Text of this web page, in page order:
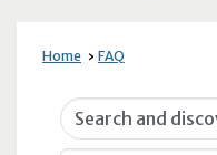
Home FAQ